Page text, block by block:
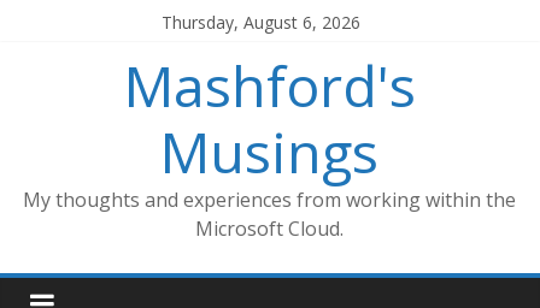
Thursday, August 6, 2026
Mashford's
Musings
My thoughts and experiences from working within the
Microsoft Cloud.